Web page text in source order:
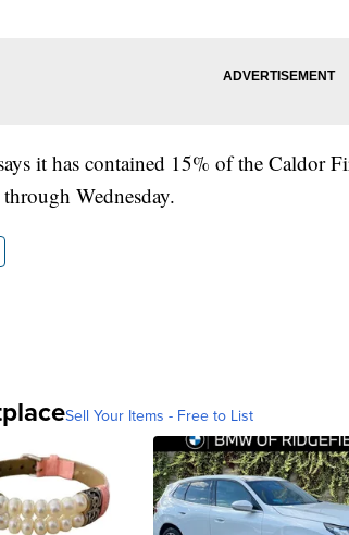
it has contained 15% of the Caldor
Wednesday.
Sell Your Items - Free to List